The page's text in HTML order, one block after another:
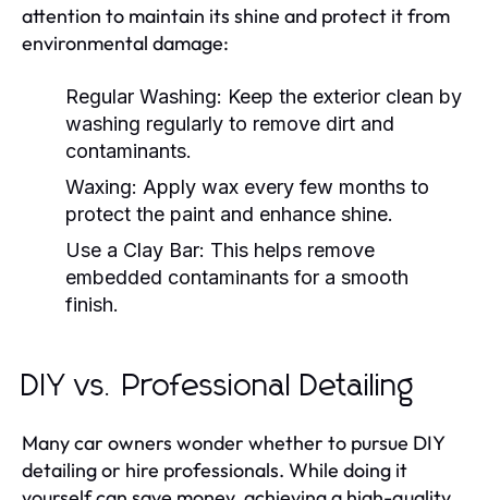
attention to maintain its shine and protect it from
environmental damage:
Regular Washing: Keep the exterior clean by
washing regularly to remove dirt and
contaminants.
Waxing: Apply wax every few months to
protect the paint and enhance shine.
Use a Clay Bar: This helps remove
embedded contaminants for a smooth
finish.
DIY vs. Professional Detailing
Many car owners wonder whether to pursue DIY
detailing or hire professionals. While doing it